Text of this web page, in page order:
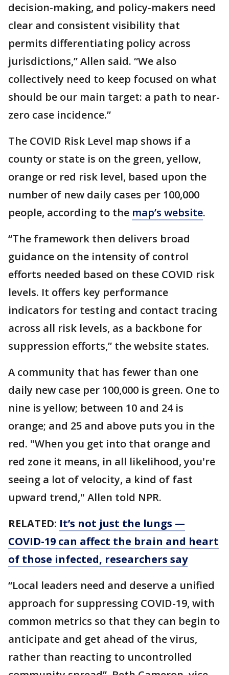
decision-making, and policy-makers need
clear and consistent visibility that
permits differentiating policy across
jurisdictions,” Allen said. “We also
collectively need to keep focused on what
should be our main target: a path to near-
zero case incidence.”
The COVID Risk Level map shows if a
county or state is on the green, yellow,
orange or red risk level, based upon the
number of new daily cases per 100,000
people, according to the map’s website.
“The framework then delivers broad
guidance on the intensity of control
efforts needed based on these COVID risk
levels. It offers key performance
indicators for testing and contact tracing
across all risk levels, as a backbone for
suppression efforts,” the website states.
A community that has fewer than one
daily new case per 100,000 is green. One to
nine is yellow; between 10 and 24 is
orange; and 25 and above puts you in the
red. "When you get into that orange and
red zone it means, in all likelihood, you're
seeing a lot of velocity, a kind of fast
upward trend," Allen told NPR.
RELATED: It’s not just the lungs —
COVID-19 can affect the brain and heart
of those infected, researchers say
“Local leaders need and deserve a unified
approach for suppressing COVID-19, with
common metrics so that they can begin to
anticipate and get ahead of the virus,
rather than reacting to uncontrolled